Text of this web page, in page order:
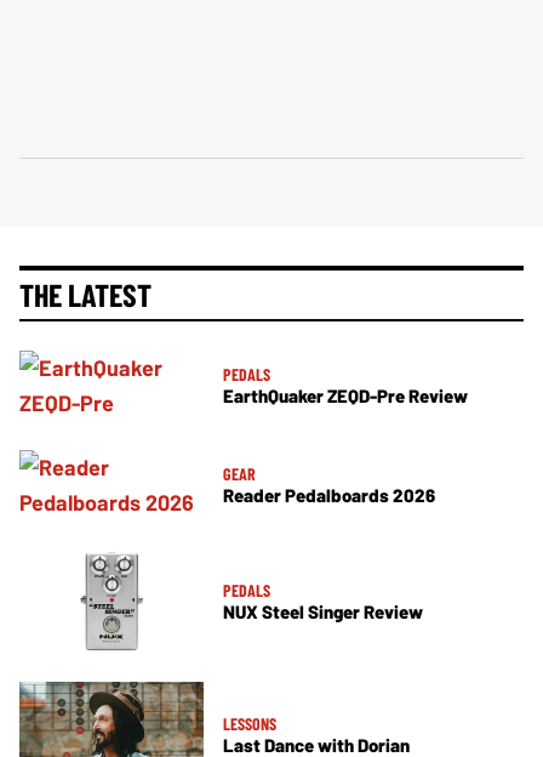
THE LATEST
PEDALS
EarthQuaker ZEQD-Pre Review
GEAR
Reader Pedalboards 2026
PEDALS
NUX Steel Singer Review
LESSONS
Last Dance with Dorian